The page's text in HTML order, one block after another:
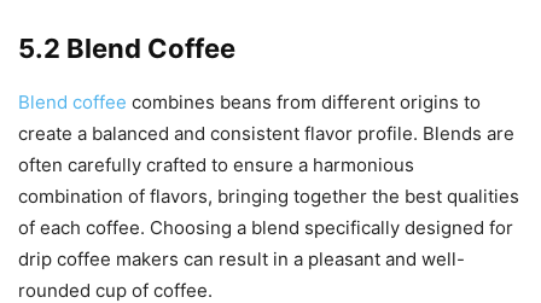
5.2 Blend Coffee
Blend coffee combines beans from different origins to
create a balanced and consistent flavor profile. Blends are
often carefully crafted to ensure a harmonious
combination of flavors, bringing together the best qualities
of each coffee. Choosing a blend specifically designed for
drip coffee makers can result in a pleasant and well-
rounded cup of coffee.